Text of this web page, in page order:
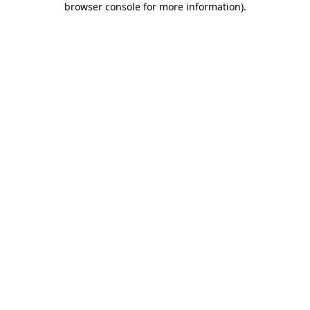
browser console for more information).